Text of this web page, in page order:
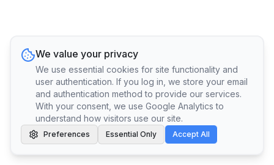
We value your privacy
We use essential cookies for site functionality and
user authentication. If you log in, we store your email
and authentication method to provide our services.
With your consent, we use Google Analytics to
understand how visitors use our site.
Preferences Essential Only Accept All